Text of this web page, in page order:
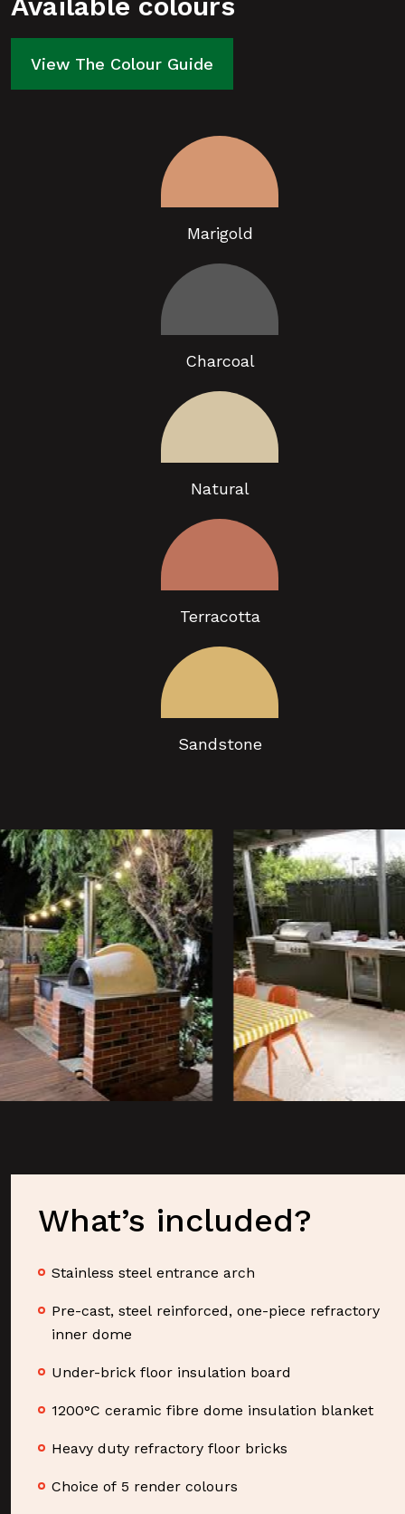
View The Colour Guide
Marigold
Charcoal
Natural
Terracotta
Sandstone
What’s included?
Stainless steel entrance arch
Pre-cast, steel reinforced, one-piece refractory
inner dome
Under-brick floor insulation board
1200°C ceramic fibre dome insulation blanket
Heavy duty refractory floor bricks
Choice of 5 render colours